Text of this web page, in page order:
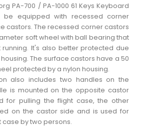
PA-700 / PA-1000 61 Keys Keyboard
be equipped with recessed corner
castors. The recessed corner castors
soft wheel with ball bearing that
It's also better protected due
The surface castors have a 50
protected by a nylon housing.
also includes two handles on the
is mounted on the opposite castor
for pulling the flight case, the other
on the castor side and is used for
case by two persons.